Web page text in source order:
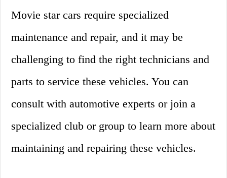
Movie star cars require specialized
maintenance and repair, and it may be
challenging to find the right technicians and
parts to service these vehicles. You can
consult with automotive experts or join a
specialized club or group to learn more about
maintaining and repairing these vehicles.